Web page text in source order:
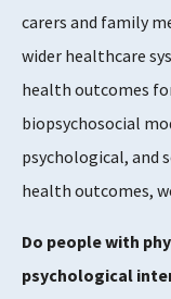
carers and family
wider healthcare
health outcomes
biopsychosocial
psychological, and
health outcomes,
Do people with
psychological